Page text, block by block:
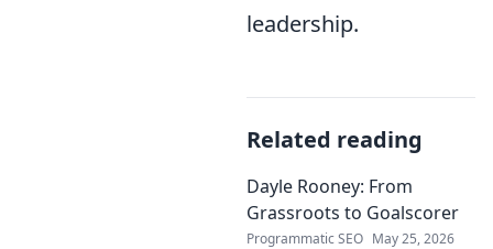
leadership.
Related reading
Dayle Rooney: From
Grassroots to Goalscorer
Programmatic SEO May 25, 2026